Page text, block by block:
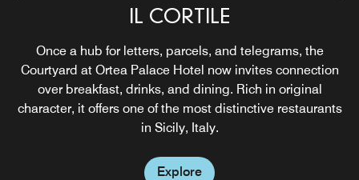
IL CORTILE
Once a hub for letters, parcels, and telegrams, the
Courtyard at Ortea Palace Hotel now invites connection
over breakfast, drinks, and dining. Rich in original
character, it offers one of the most distinctive restaurants
in Sicily, Italy.
Explore
INCANTO
Incanto Rooftop Terrace is our Sicily Italian restaurant,
serving traditional specialties with panoramic views of the
Port of Syracuse. Ideal for memorable lunches, sunset
dinners, and private events, it offers a distinctive rooftop
dining experience.
Explore
CHAMPAGNETTA
Set in a historic space, this Sicily bar showcases cocktails
crafted with local spirits and regional recipes.
Explore